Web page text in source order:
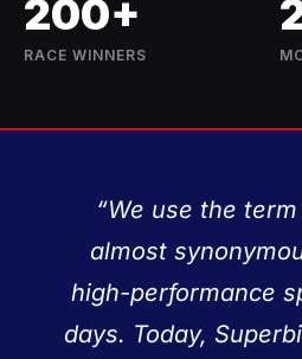
200+
RACE WINNERS
“We use the term
almost
high-performance
days. Today,